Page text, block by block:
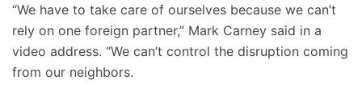
“We have to take care of ourselves because we can’t
rely on one foreign partner,” Mark Carney said in a
video address. “We can’t control the disruption coming
from our neighbors.